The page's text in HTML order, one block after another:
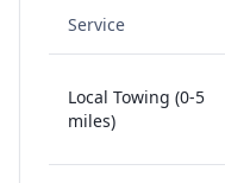
Service
Local Towing (0-5
miles)